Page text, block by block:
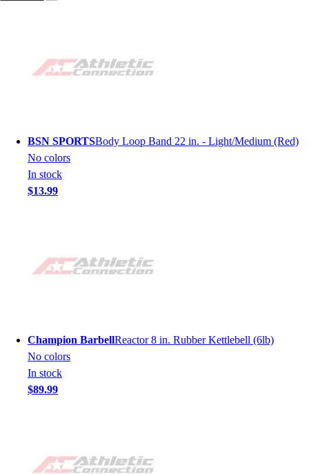
BSN SPORTSBody Loop Band 22 in. - Light/Medium (Red)
No colors
In stock
$13.99
Champion BarbellReactor 8 in. Rubber Kettlebell (6lb)
No colors
In stock
$89.99